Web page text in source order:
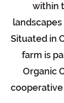
within
Situated in
farm is
Organic